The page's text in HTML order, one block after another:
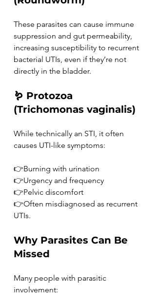
These parasites can cause immune
suppression and gut permeability,
increasing susceptibility to recurrent
bacterial UTIs, even if they’re not
directly in the bladder.
🪱 Protozoa
(Trichomonas vaginalis)
While technically an STI, it often
causes UTI-like symptoms:
👉Burning with urination
👉Urgency and frequency
👉Pelvic discomfort
👉Often misdiagnosed as recurrent
UTIs.
Why Parasites Can Be
Missed
Many people with parasitic
involvement: